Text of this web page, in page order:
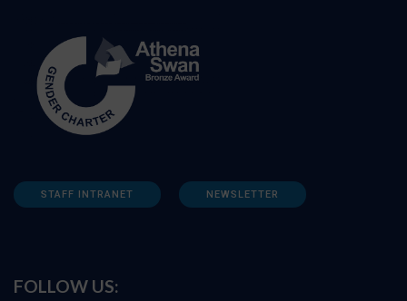
STAFF INTRANET NEWSLETTER
FOLLOW US: